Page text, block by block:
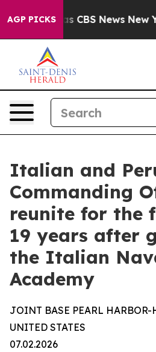
AGP PICKS
was CBS News New
Italian and
Commanding
reunite for the
19 years after
the Italian
Academy
JOINT BASE PEARL
UNITED STATES
07.02.2026